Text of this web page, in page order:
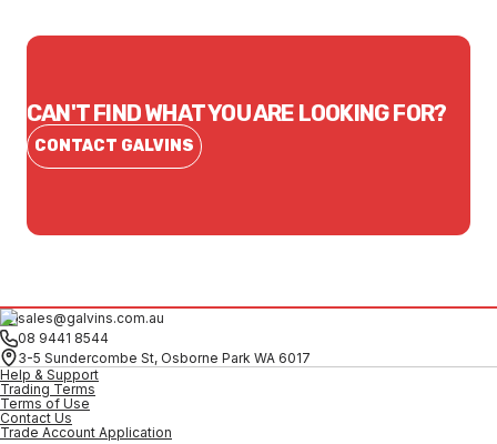
CAN'T FIND WHAT YOU ARE LOOKING FOR?
CONTACT GALVINS
sales@galvins.com.au
08 9441 8544
3-5 Sundercombe St, Osborne Park WA 6017
Help & Support
Trading Terms
Terms of Use
Contact Us
Trade Account Application